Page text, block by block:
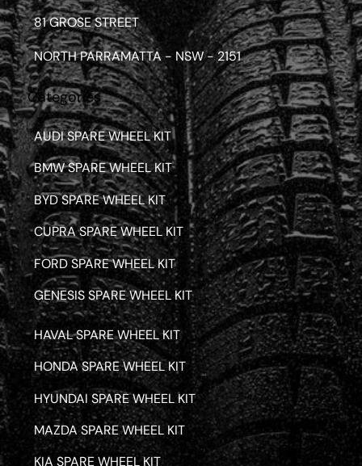
81 GROSE STREET
NORTH PARRAMATTA - NSW - 2151
Categories
AUDI SPARE WHEEL KIT
BMW SPARE WHEEL KIT
BYD SPARE WHEEL KIT
CUPRA SPARE WHEEL KIT
FORD SPARE WHEEL KIT
GENESIS SPARE WHEEL KIT
HAVAL SPARE WHEEL KIT
HONDA SPARE WHEEL KIT
HYUNDAI SPARE WHEEL KIT
KIA SPARE WHEEL KIT
MAZDA SPARE WHEEL KIT